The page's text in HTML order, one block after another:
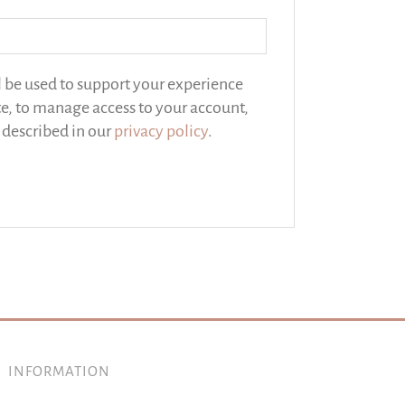
used to support your experience
to manage access to your account,
in ourprivacy policy.
INFORMATION